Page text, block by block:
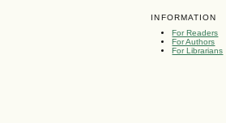
INFORMATION
For Readers
For Authors
For Librarians